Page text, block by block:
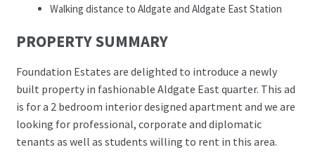
Walking distance to Aldgate and Aldgate East Station
PROPERTY SUMMARY
Foundation Estates are delighted to introduce a newly
built property in fashionable Aldgate East quarter. This ad
is for a 2 bedroom interior designed apartment and we are
looking for professional, corporate and diplomatic
tenants as well as students willing to rent in this area.